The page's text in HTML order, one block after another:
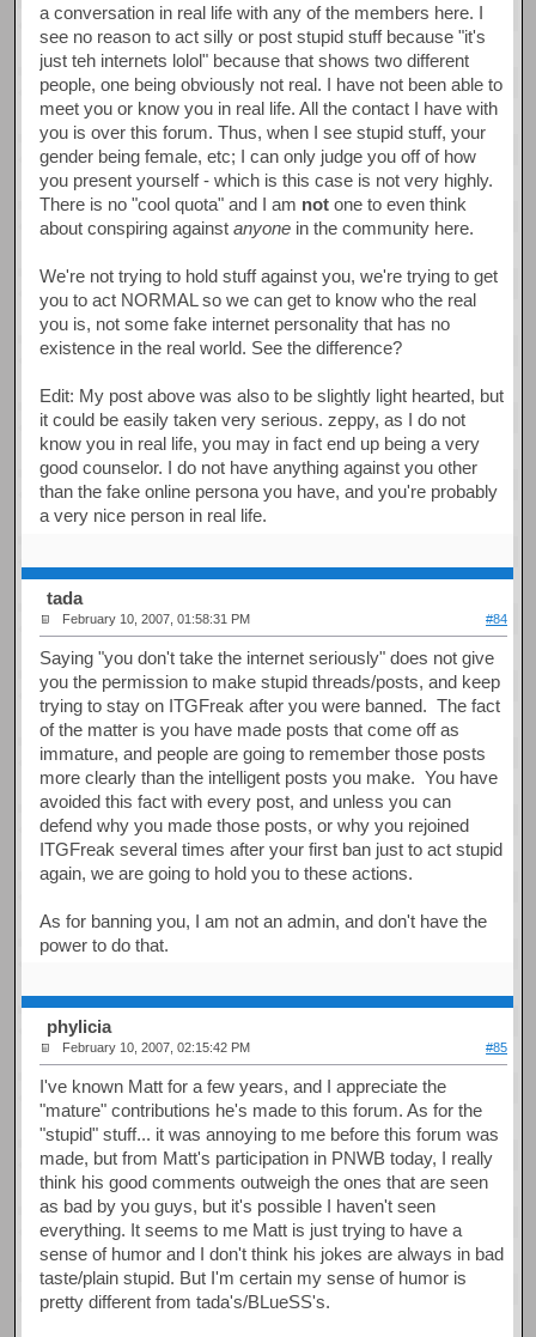
a conversation in real life with any of the members here. I
see no reason to act silly or post stupid stuff because "it's
just teh internets lolol" because that shows two different
people, one being obviously not real. I have not been able to
meet you or know you in real life. All the contact I have with
you is over this forum. Thus, when I see stupid stuff, your
gender being female, etc; I can only judge you off of how
you present yourself - which is this case is not very highly.
There is no "cool quota" and I am not one to even think
about conspiring againstanyone in the community here.
We're not trying to hold stuff against you, we're trying to get
you to act NORMAL so we can get to know who the real
you is, not some fake internet personality that has no
existence in the real world. See the difference?
Edit: My post above was also to be slightly light hearted, but
it could be easily taken very serious. zeppy, as I do not
know you in real life, you may in fact end up being a very
good counselor. I do not have anything against you other
than the fake online persona you have, and you're probably
a very nice person in real life.
tada
February 10, 2007, 01:58:31 PM #84
Saying "you don't take the internet seriously" does not give
you the permission to make stupid threads/posts, and keep
trying to stay on ITGFreak after you were banned. The fact
of the matter is you have made posts that come off as
immature, and people are going to remember those posts
more clearly than the intelligent posts you make. You have
avoided this fact with every post, and unless you can
defend why you made those posts, or why you rejoined
ITGFreak several times after your first ban just to act stupid
again, we are going to hold you to these actions.
As for banning you, I am not an admin, and don't have the
power to do that.
phylicia
February 10, 2007, 02:15:42 PM #85
I've known Matt for a few years, and I appreciate the
"mature" contributions he's made to this forum. As for the
"stupid" stuff... it was annoying to me before this forum was
made, but from Matt's participation in PNWB today, I really
think his good comments outweigh the ones that are seen
as bad by you guys, but it's possible I haven't seen
everything. It seems to me Matt is just trying to have a
sense of humor and I don't think his jokes are always in bad
taste/plain stupid. But I'm certain my sense of humor is
pretty different from tada's/BLueSS's.